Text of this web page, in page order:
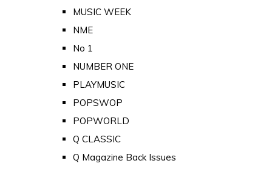
MUSIC WEEK
NME
No 1
NUMBER ONE
PLAYMUSIC
POPSWOP
POPWORLD
Q CLASSIC
Q Magazine Back Issues